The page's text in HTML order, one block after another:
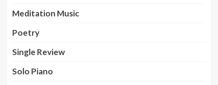
Meditation Music
Poetry
Single Review
Solo Piano